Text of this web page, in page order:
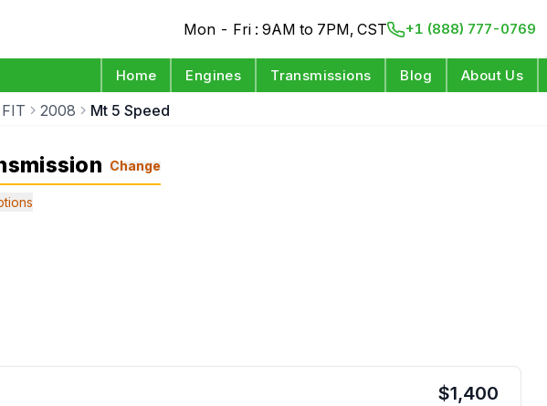
Mon - Fri : 9AM to 7PM, CST +1 (888) 777-0769
Home Engines Transmissions Blog About Us
FIT 2008 Mt 5 Speed
Change
$1,400